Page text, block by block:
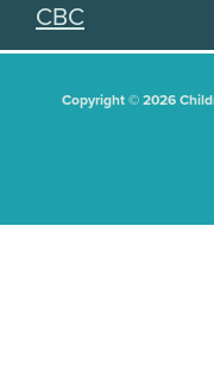
CBC
Copyright © 2026